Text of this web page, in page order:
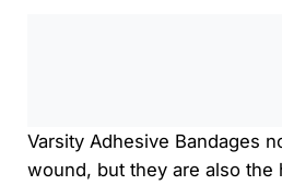
Varsity Adhesive Bandages
wound, but they are also